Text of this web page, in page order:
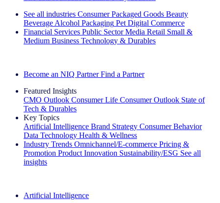
See all industries Consumer Packaged Goods Beauty
Beverage Alcohol Packaging Pet Digital Commerce
Financial Services Public Sector Media Retail Small &
Medium Business Technology & Durables
Become an NIQ Partner Find a Partner
Featured Insights
CMO Outlook Consumer Life Consumer Outlook State of
Tech & Durables
Key Topics
Artificial Intelligence Brand Strategy Consumer Behavior
Data Technology Health & Wellness
Industry Trends Omnichannel/E-commerce Pricing &
Promotion Product Innovation Sustainability/ESG See all
insights
Artificial Intelligence